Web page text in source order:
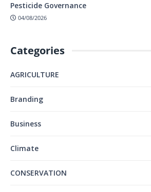
Pesticide Governance
04/08/2026
Categories
AGRICULTURE
Branding
Business
Climate
CONSERVATION